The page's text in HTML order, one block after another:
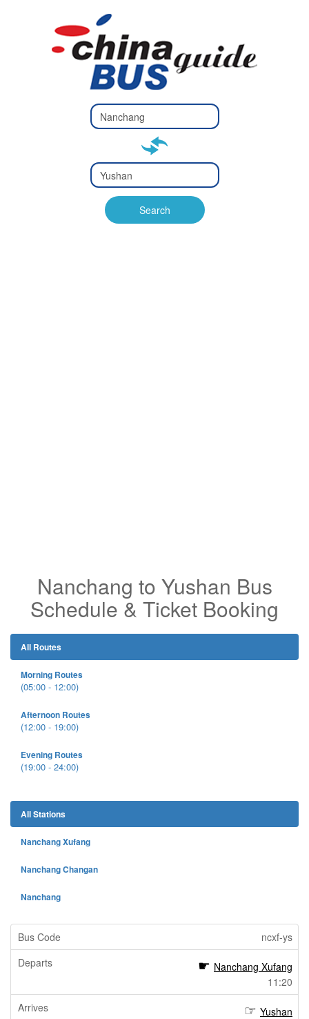
Type 2 or
more
Type 2 or more characters
Type 2 or
more
Type 2 or more characters
for results.
Search
Nanchang to Yushan Bus
Schedule & Ticket Booking
All Routes
Morning Routes
(05:00 - 12:00)
Afternoon Routes
(12:00 - 19:00)
Evening Routes
(19:00 - 24:00)
All Stations
Nanchang Xufang
Nanchang Changan
Nanchang
ncxf-ys
Nanchang Xufang
11:20
Yushan